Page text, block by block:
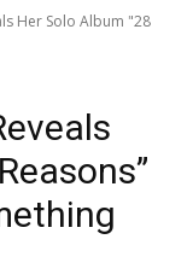
Her Solo Album "28